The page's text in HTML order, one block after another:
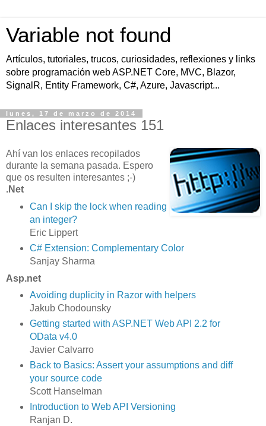
Variable not found
Artículos, tutoriales, trucos, curiosidades, reflexiones y links
sobre programación web ASP.NET Core, MVC, Blazor,
SignalR, Entity Framework, C#, Azure, Javascript...
lunes, 17 de marzo de 2014
Enlaces interesantes 151
Ahí van los enlaces recopilados
durante la semana pasada. Espero
que os resulten interesantes ;-)
.Net
Can I skip the lock when reading
an integer?
Eric Lippert
C# Extension: Complementary Color
Sanjay Sharma
Asp.net
Avoiding duplicity in Razor with helpers
Jakub Chodounsky
Getting started with ASP.NET Web API 2.2 for
OData v4.0
Javier Calvarro
Back to Basics: Assert your assumptions and diff
your source code
Scott Hanselman
Introduction to Web API Versioning
Ranjan D.